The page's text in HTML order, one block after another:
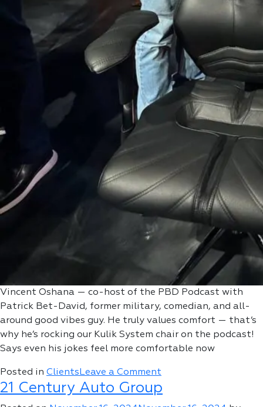
Vincent Oshana — co-host of the PBD Podcast with
Patrick Bet-David, former military, comedian, and all-
around good vibes guy. He truly values comfort — that’s
why he’s rocking our Kulik System chair on the podcast!
Says even his jokes feel more comfortable now
Posted in Clients Leave a Comment
Vincent
21 Century Auto Group